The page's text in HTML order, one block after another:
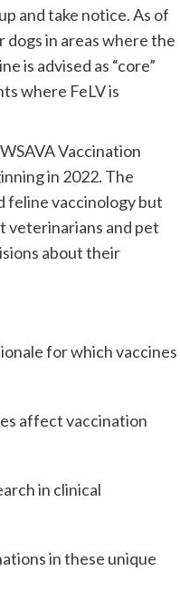
and take notice. As of
dogs in areas where the
is advised as “core”
where FeLV is
Vaccination
in 2022. The
feline vaccinology but
veterinarians and pet
about their
for which vaccines
affect vaccination
in clinical
in these unique